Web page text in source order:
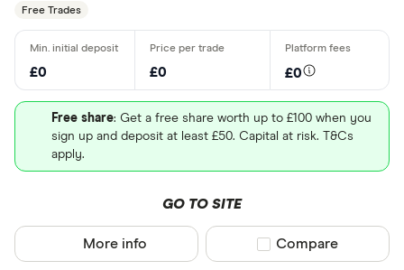
Free Trades
£0 £0 £0
Free share: Get a free share worth up to £100 when you
sign up and deposit at least £50. Capital at risk. T&Cs
apply.
GO TO SITE
More info Compare product
Compare